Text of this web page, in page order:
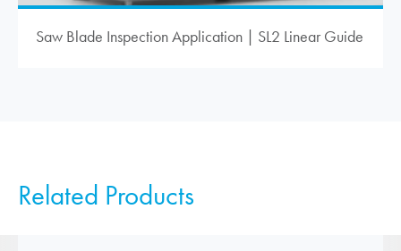
Saw Blade Inspection Application | SL2 Linear Guide
Related Products